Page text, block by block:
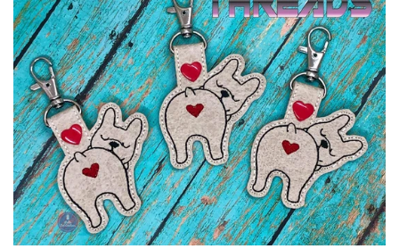
ITH POO BAGS
OWTT BASICS
SLEEP MASKS
PLUSHIES
KEY FOBS